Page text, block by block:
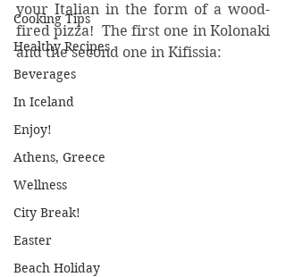
Cooking Tips
Healthy Recipes
Beverages
In Iceland
Enjoy!
Athens, Greece
Wellness
City Break!
Easter
Beach Holiday
your Italian in the form of a wood-
fired pizza!  The first one in Kolonaki
and the second one in Kifissia: